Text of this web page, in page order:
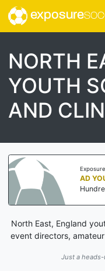
exposure
NORTH
YOUTH
AND
AD
North East, England
event directors,
Just a